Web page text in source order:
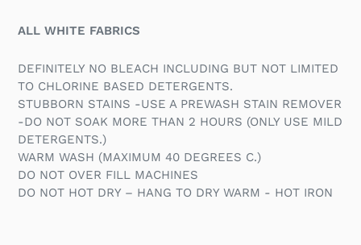
ALL WHITE FABRICS
DEFINITELY NO BLEACH INCLUDING BUT NOT LIMITED
TO CHLORINE BASED DETERGENTS.
STUBBORN STAINS -USE A PREWASH STAIN REMOVER
-DO NOT SOAK MORE THAN 2 HOURS (ONLY USE MILD
DETERGENTS.)
WARM WASH (MAXIMUM 40 DEGREES C.)
DO NOT OVER FILL MACHINES
DO NOT HOT DRY – HANG TO DRY WARM - HOT IRON